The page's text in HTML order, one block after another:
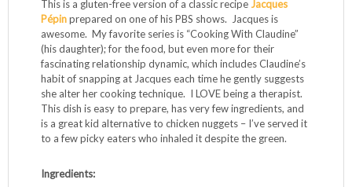
This is a gluten-free version of a classic recipe